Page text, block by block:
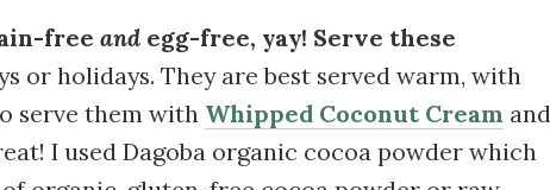
free andegg-free, yay! Serve these
or holidays. They are best served warm, with
serve them with Whipped Coconut Cream and
I used Dagoba organic cocoa powder which